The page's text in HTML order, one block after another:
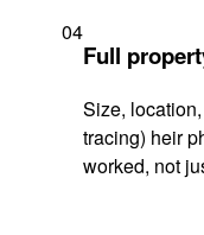
04
Full
Size,
tracing) heir
worked, not